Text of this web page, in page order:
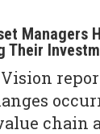
Managers
Their
chain